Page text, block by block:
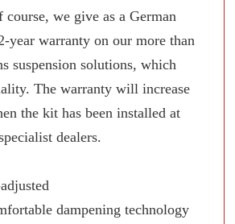
course, we give as a German
year warranty on our more than
suspension solutions, which
The warranty will increase
the kit has been installed at
dealers.
dampening technology